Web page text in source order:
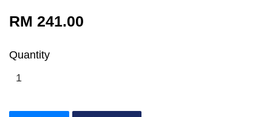
RM 241.00
Quantity